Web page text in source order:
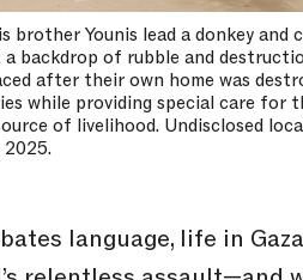
brother Younis lead a donkey and
a backdrop of rubble and
after their own home was
while providing special care for
of livelihood. Undisclosed
language, life in